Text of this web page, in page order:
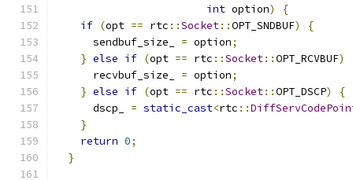
int option)
{
if (opt == rtc ::Socket::OPT_SNDBUF)
{
      sendbuf_size_
= option;
} else if (opt == rtc ::Socket::OPT_RCVBUF)
      recvbuf_size_
= option;
} else if (opt == rtc ::Socket::OPT_DSCP)
{
      dscp_
= static_cast<rtc ::
}
return 0;
}